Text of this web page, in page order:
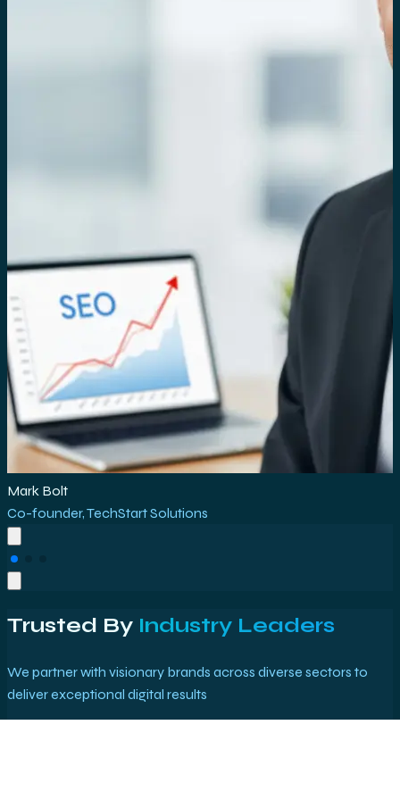
Rajesh Kumar
Marketing Director
Trusted By Industry Leaders
We partner with visionary brands across diverse sectors to
deliver exceptional digital results